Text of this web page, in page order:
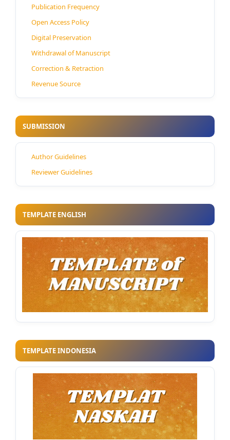
Publication Frequency
Open Access Policy
Digital Preservation
Withdrawal of Manuscript
Correction & Retraction
Revenue Source
SUBMISSION
Author Guidelines
Reviewer Guidelines
TEMPLATE ENGLISH
TEMPLATE INDONESIA